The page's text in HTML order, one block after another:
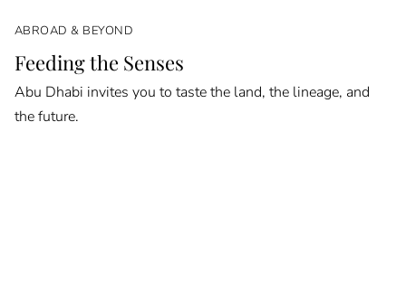
ABROAD & BEYOND
Feeding the Senses
Abu Dhabi invites you to taste the land, the lineage, and
the future.